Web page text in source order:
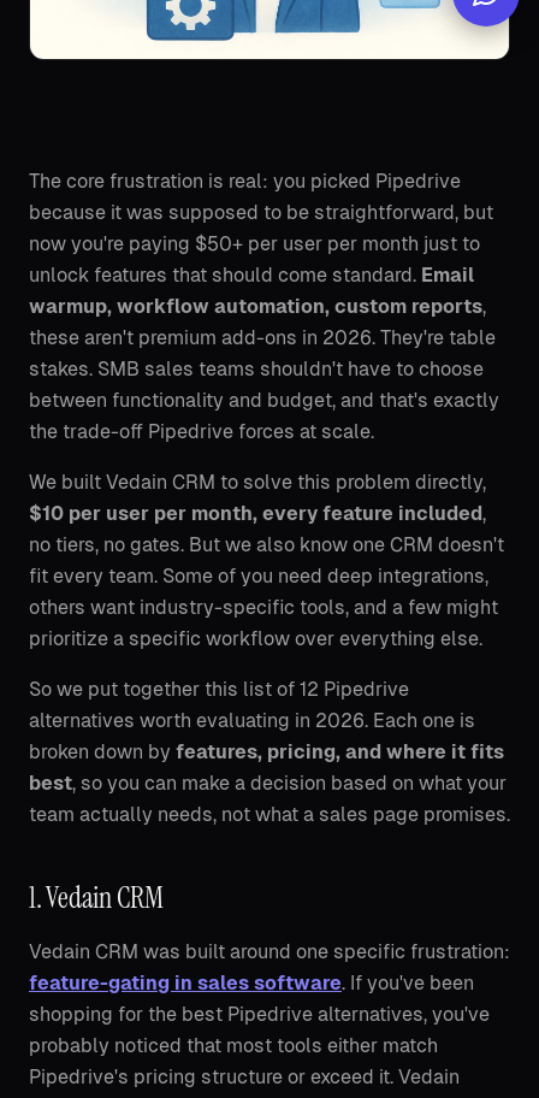
The core frustration is real: you picked Pipedrive
because it was supposed to be straightforward, but
now you're paying $50+ per user per month just to
unlock features that should come standard. Email
warmup, workflow automation, custom reports,
these aren't premium add-ons in 2026. They're table
stakes. SMB sales teams shouldn't have to choose
between functionality and budget, and that's exactly
the trade-off Pipedrive forces at scale.
We built Vedain CRM to solve this problem directly,
$10 per user per month, every feature included,
no tiers, no gates. But we also know one CRM doesn't
fit every team. Some of you need deep integrations,
others want industry-specific tools, and a few might
prioritize a specific workflow over everything else.
So we put together this list of 12 Pipedrive
alternatives worth evaluating in 2026. Each one is
broken down by features, pricing, and where it fits
best, so you can make a decision based on what your
team actually needs, not what a sales page promises.
1. Vedain CRM
Vedain CRM was built around one specific frustration:
feature-gating in sales software. If you've been
shopping for the best Pipedrive alternatives, you've
probably noticed that most tools either match
Pipedrive's pricing structure or exceed it. Vedain